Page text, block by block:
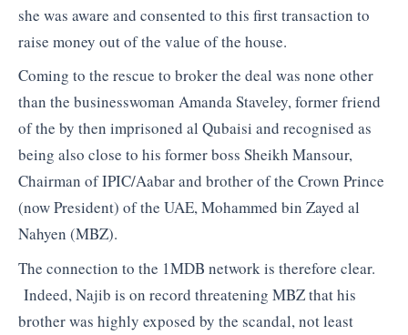
she was aware and consented to this first transaction to
raise money out of the value of the house.
Coming to the rescue to broker the deal was none other
than the businesswoman Amanda Staveley, former friend
of the by then imprisoned al Qubaisi and recognised as
being also close to his former boss Sheikh Mansour,
Chairman of IPIC/Aabar and brother of the Crown Prince
(now President) of the UAE, Mohammed bin Zayed al
Nahyen (MBZ).
The connection to the 1MDB network is therefore clear.
Indeed, Najib is on record threatening MBZ that his
brother was highly exposed by the scandal, not least